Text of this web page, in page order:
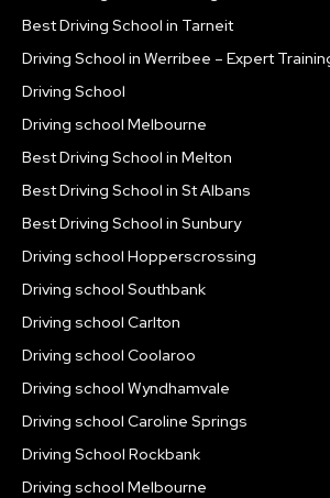
Best Driving School in Tarneit
Driving School in Werribee – Expert
Driving School
Driving school Melbourne
Best Driving School in Melton
Best Driving School in St Albans
Best Driving School in Sunbury
Driving school Hopperscrossing
Driving school Southbank
Driving school Carlton
Driving school Coolaroo
Driving school Wyndhamvale
Driving school Caroline Springs
Driving School Rockbank
Driving school Melbourne